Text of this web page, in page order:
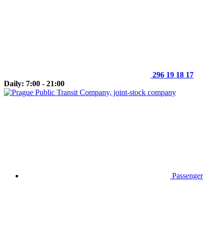
296 19 18 17
Daily: 7:00 - 21:00
Passenger